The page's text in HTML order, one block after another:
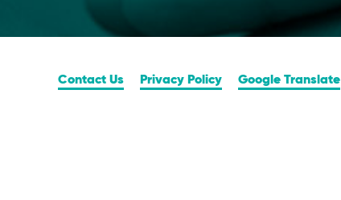
Contact Us Privacy Policy Google Translate